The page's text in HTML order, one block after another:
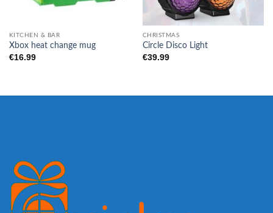
KITCHEN & BAR
Xbox heat change mug
€16.99
CHRISTMAS
Circle Disco Light
€39.99